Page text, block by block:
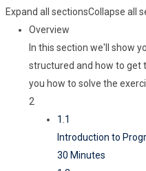
Expand all sectionsCollapse all
Overview
In this section we'll show
structured and how to get
you how to solve the
2
1.1
Introduction to
30 Minutes